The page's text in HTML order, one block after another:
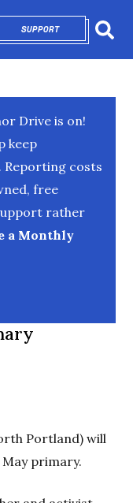
SUPPORTOPENS IN NEW
Drive is on!
keep
Reporting costs
free
rather
a Monthly
Portland) will
primary.